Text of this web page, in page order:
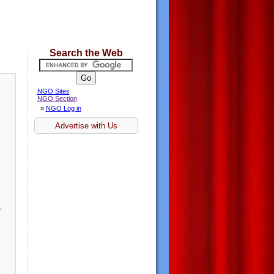
Search the Web
NGO Sites
NGO Section
» NGO Log in
Advertise with Us